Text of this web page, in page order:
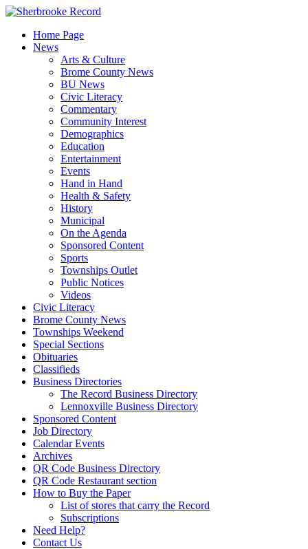
Skip
contentHome Page
News
Arts & Culture
Brome County News
BU News
Civic Literacy
Commentary
Community Interest
Demographics
Education
Entertainment
Events
Hand in Hand
Health & Safety
History
Municipal
On the Agenda
Sponsored Content
Sports
Townships Outlet
Public Notices
Videos
Civic Literacy
Brome County News
Townships Weekend
Special Sections
Obituaries
Classifieds
Business Directories
The Record Business Directory
Lennoxville Business Directory
Sponsored Content
Job Directory
Calendar Events
Archives
QR Code Business Directory
QR Code Restaurant section
How to Buy the Paper
List of stores that carry the Record
Subscriptions
Need Help?
Contact Us